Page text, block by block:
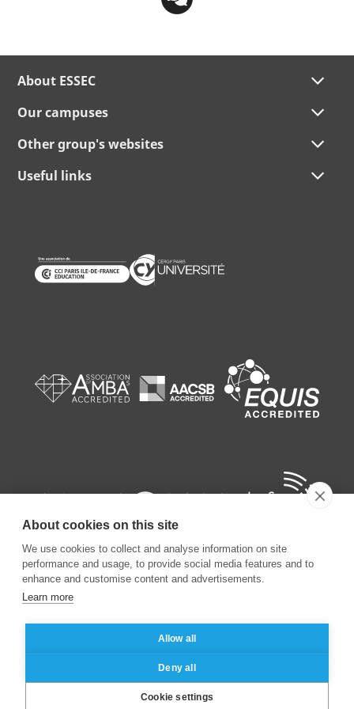
About ESSEC
Our campuses
Other group's websites
Useful links
©2026ESSEC Business School
Data privacy policy
About cookies on this site
We use cookies to collect and analyse information on site
performance and usage, to provide social media features and to
enhance and customise content and advertisements.
Learn more
Allow all
Deny all
Cookie settings